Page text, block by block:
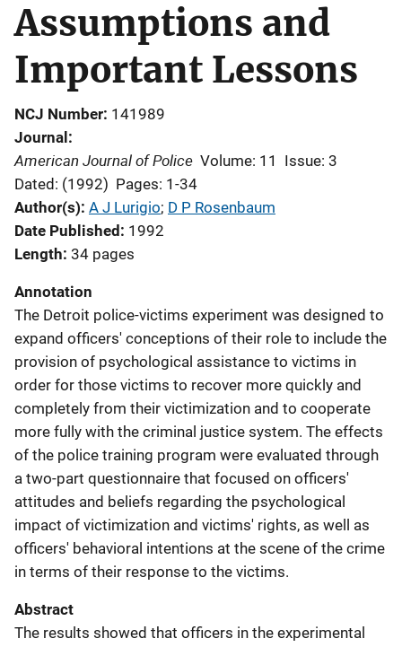
Assumptions and
Important Lessons
NCJ Number 141989
Journal
American Journal of Police Volume: 11
Issue: 3
Dated: (1992) Pages: 1-34
Author(s) A J Lurigio; D P Rosenbaum
Date Published
1992
Length 34 pages
Annotation
The Detroit police-victims experiment was designed to
expand officers' conceptions of their role to include the
provision of psychological assistance to victims in
order for those victims to recover more quickly and
completely from their victimization and to cooperate
more fully with the criminal justice system. The effects
of the police training program were evaluated through
a two-part questionnaire that focused on officers'
attitudes and beliefs regarding the psychological
impact of victimization and victims' rights, as well as
officers' behavioral intentions at the scene of the crime
in terms of their response to the victims.
Abstract
The results showed that officers in the experimental